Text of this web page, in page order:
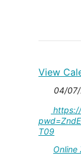
View
04/
T09
Online